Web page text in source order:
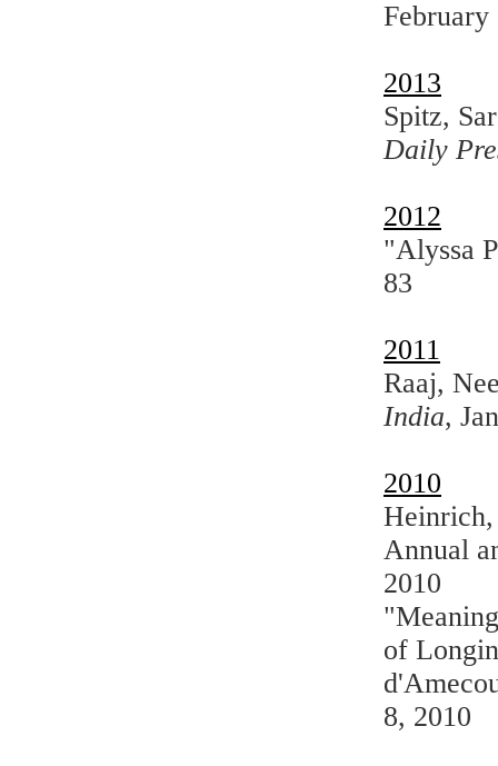
February
2013
Spitz,
Daily
2012
"Alyssa
83
2011
Raaj,
India,
2010
Annual
2010
of
8, 2010